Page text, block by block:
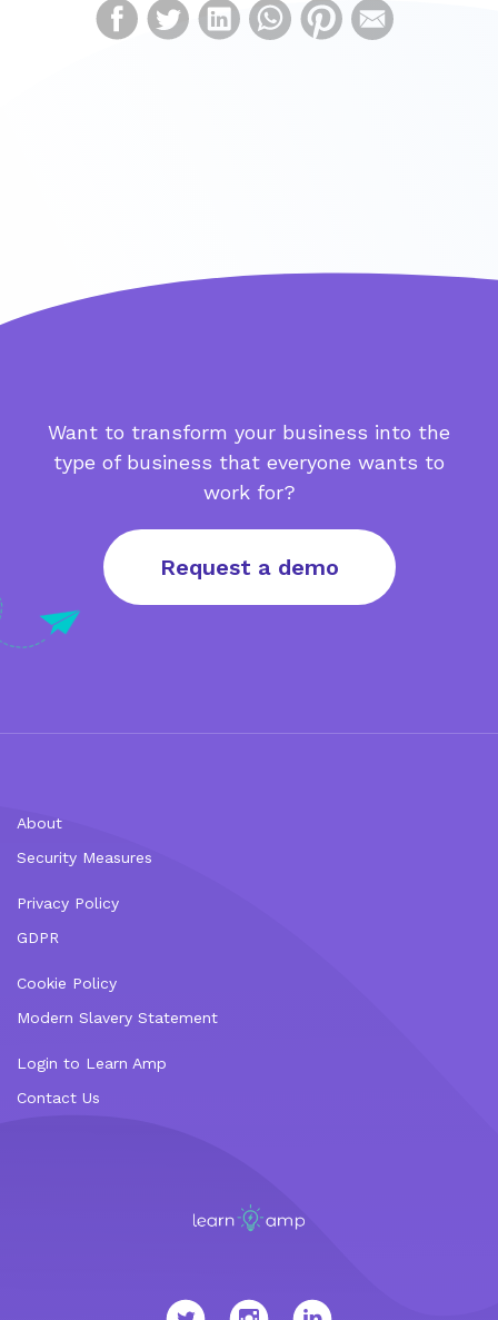
Want to transform your business into the
type of business that everyone wants to
work for?
Request a demo
About
Security Measures
Privacy Policy
GDPR
Cookie Policy
Modern Slavery Statement
Login to Learn Amp
Contact Us